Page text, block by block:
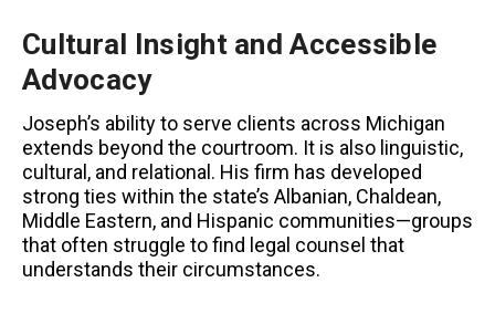
Cultural Insight and Accessible
Advocacy
Joseph’s ability to serve clients across Michigan
extends beyond the courtroom. It is also linguistic,
cultural, and relational. His firm has developed
strong ties within the state’s Albanian, Chaldean,
Middle Eastern, and Hispanic communities—groups
that often struggle to find legal counsel that
understands their circumstances.